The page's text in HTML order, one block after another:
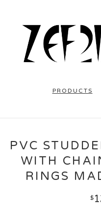
PRODUCTS
PVC
WITH
RINGS
$